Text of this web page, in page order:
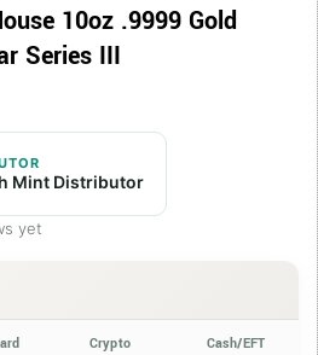
10oz .9999 Gold
Series III
Mint Distributor
yet
Crypto Cash/EFT